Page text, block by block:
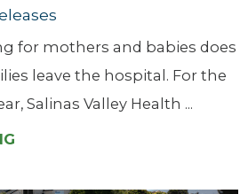
for mothers and babies does
leave the hospital. For the
Salinas Valley Health ...